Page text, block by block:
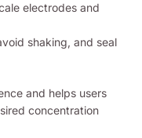
electrodes and
shaking, and seal
and helps users
concentration